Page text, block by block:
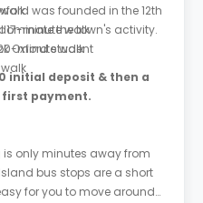
was founded in the 12th
the town's activity.
Oxford student
17-minute walk
minute walk
initial deposit & then a
first payment.
only minutes away from
bus stops are a short
for you to move around